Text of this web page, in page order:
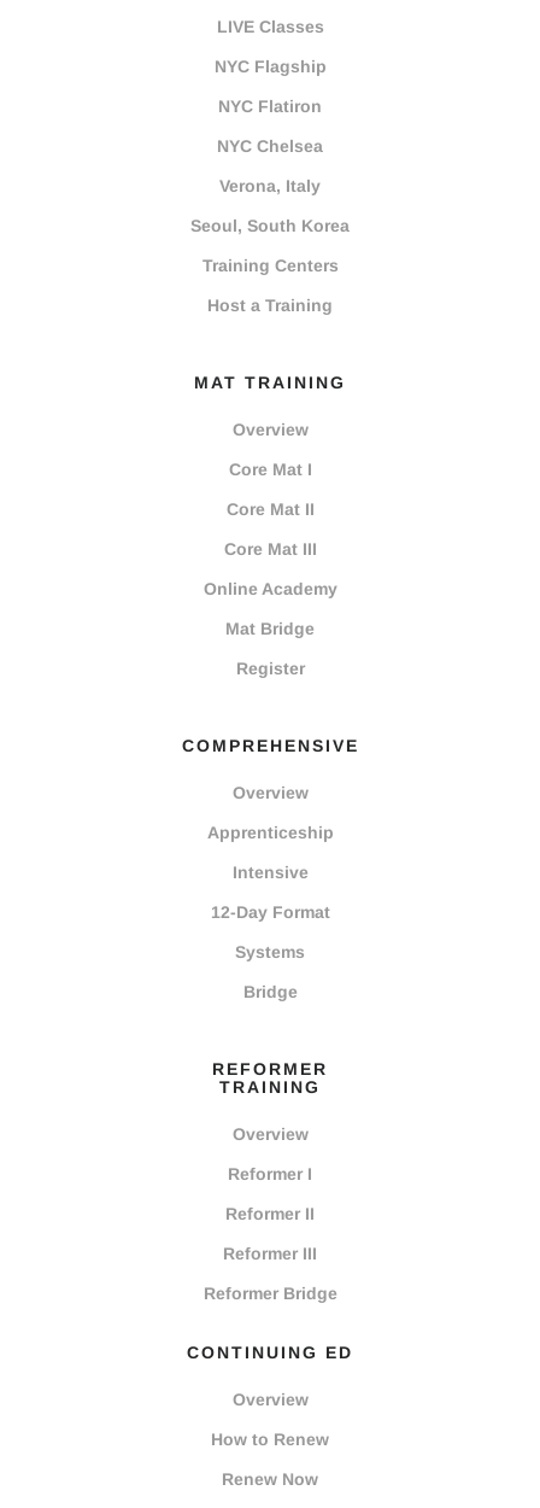
LIVE Classes
NYC Flagship
NYC Flatiron
NYC Chelsea
Verona, Italy
Seoul, South Korea
Training Centers
Host a Training
MAT TRAINING
Overview
Core Mat I
Core Mat II
Core Mat III
Online Academy
Mat Bridge
Register
COMPREHENSIVE
Overview
Apprenticeship
Intensive
12-Day Format
Systems
Bridge
REFORMER
TRAINING
Overview
Reformer I
Reformer II
Reformer III
Reformer Bridge
CONTINUING ED
Overview
How to Renew
Renew Now